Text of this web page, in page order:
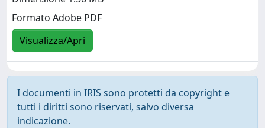
Formato Adobe PDF
Visualizza/Apri
I documenti in IRIS sono protetti da copyright e
tutti i diritti sono riservati, salvo diversa
indicazione.